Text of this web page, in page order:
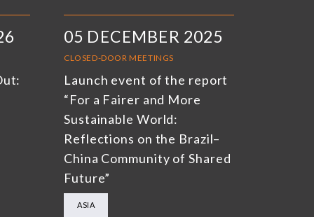
05 DECEMBER 2025
CLOSED-DOOR MEETINGS
Launch event of the report
“For a Fairer and More
Sustainable World:
Reflections on the Brazil–
China Community of Shared
Future”
ASIA